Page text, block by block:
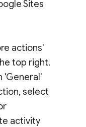
Sites
actions'
top right.
'General'
select
activity